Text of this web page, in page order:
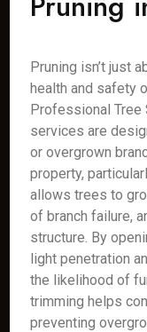
Pruning isn’t just
health and safety
Professional Tree
services are
or overgrown
property,
allows trees to
of branch failure,
structure. By
light penetration
the likelihood of
trimming helps
preventing